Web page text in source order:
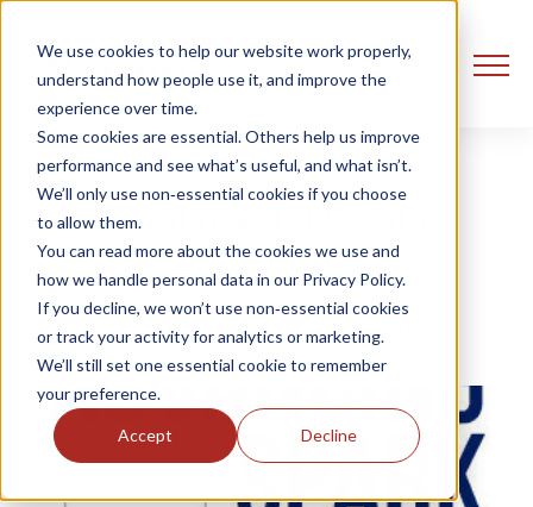
We use cookies to help our website work properly,
understand how people use it, and improve the
experience over time.
Some cookies are essential. Others help us improve
performance and see what’s useful, and what isn’t.
We’ll only use non‑essential cookies if you choose
to allow them.
You can read more about the cookies we use and
how we handle personal data in our Privacy Policy.
If you decline, we won’t use non‑essential cookies
or track your activity for analytics or marketing.
We’ll still set one essential cookie to remember
your preference.
Accept Decline
Databricks Labs: Data
Generator
Ust Oldfield 8 August, 2021